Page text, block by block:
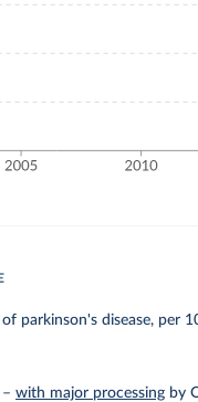
parkinson's disease, per
–with major processing by